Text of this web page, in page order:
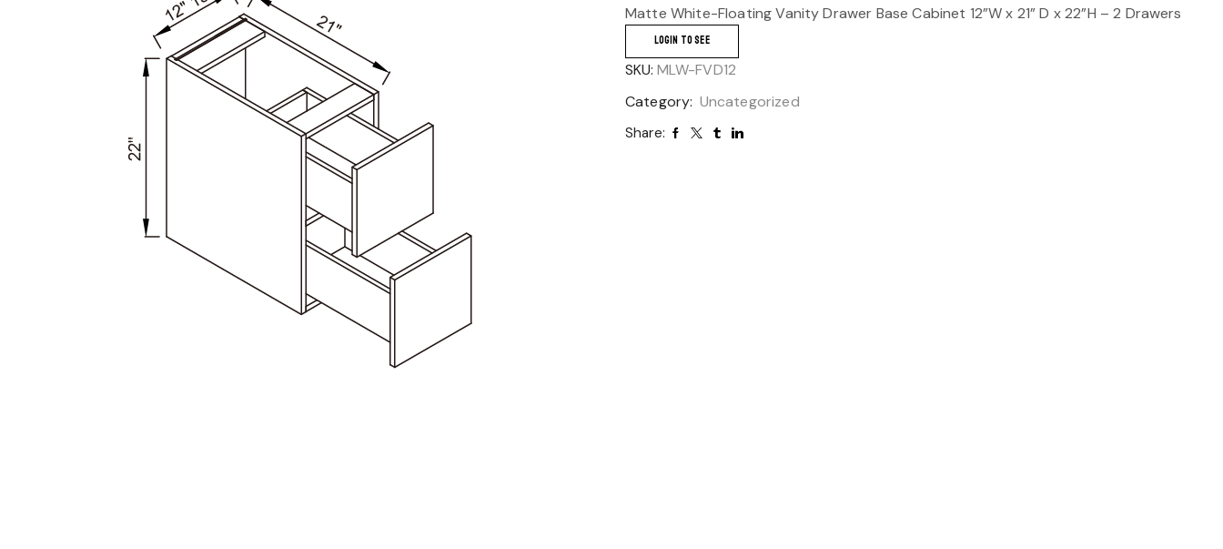
Matte White-Floating Vanity Drawer Base Cabinet 12”W x 21” D x 22”H – 2 Drawers
LOGIN TO SEE
SKU: MLW-FVD12
Category: Uncategorized
Share: